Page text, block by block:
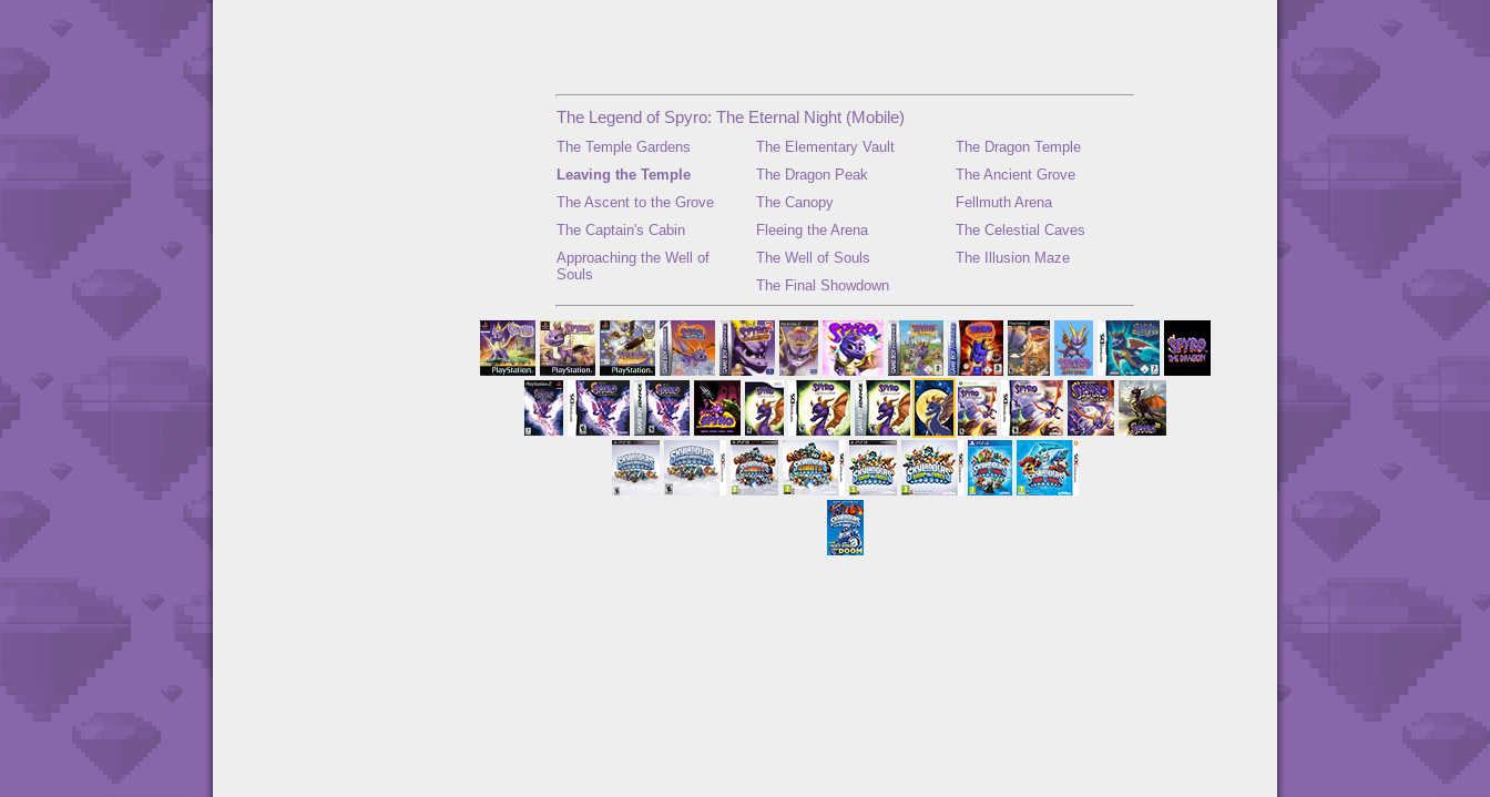
The Legend of Spyro: The Eternal Night (Mobile)
The Temple Gardens The Elementary Vault
The Dragon Temple
Leaving the Temple
The Dragon Peak
The Ancient Grove
The Ascent to the Grove
The Canopy
Fellmuth Arena
The Captain's Cabin
Fleeing the Arena
The Celestial Caves
Approaching the Well of
Souls
The Well of Souls
The Illusion Maze
The Final Showdown